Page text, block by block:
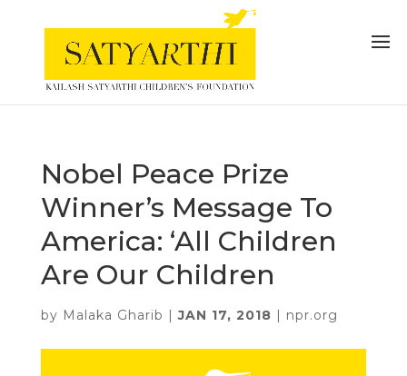
Nobel Peace Prize
Winner’s Message To
America: ‘All Children
Are Our Children
by Malaka Gharib |JAN 17, 2018 | npr.org